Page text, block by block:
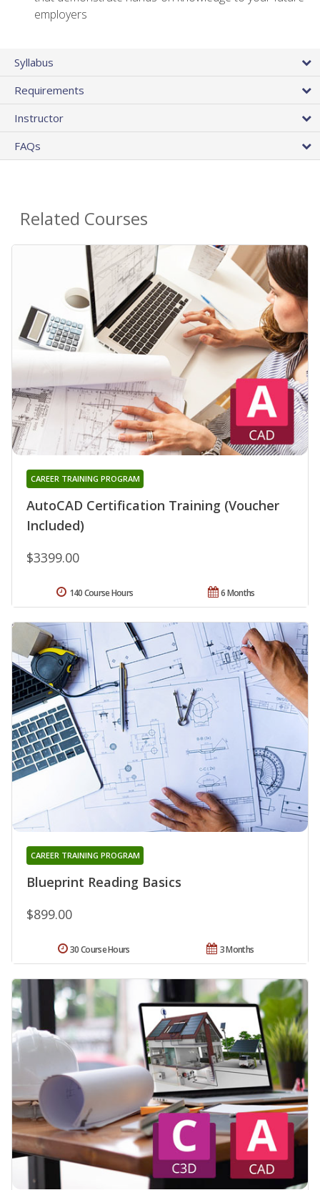
employers
Syllabus
Requirements
Instructor
FAQs
Related Courses
AutoCAD Certification Training (Voucher
Included)
CAREER TRAINING PROGRAM
$3399.00
6 Months
140 Course Hours
Blueprint Reading Basics
CAREER TRAINING PROGRAM
$899.00
3 Months
30 Course Hours